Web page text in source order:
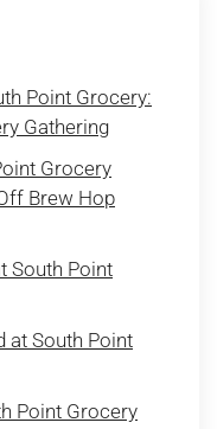
Point Grocery:
Gathering
Grocery
Brew Hop
South Point
at South Point
Point Grocery